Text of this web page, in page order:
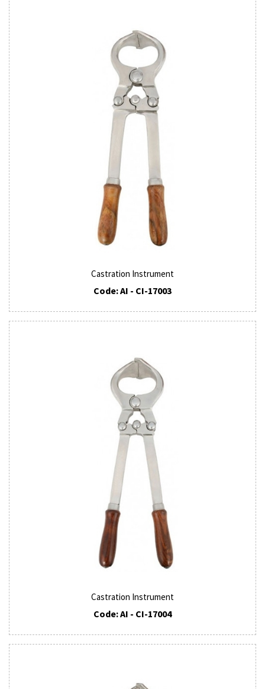
Castration Instrument
Code: AI - CI-17003
Castration Instrument
Code: AI - CI-17004